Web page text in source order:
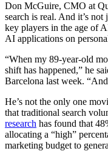
Don McGuire, CMO at
search is real. And it’s
key players in the age of
AI applications on
“When my 89-year-old
shift has happened,” he
Barcelona last week.
He’s not the only one
that traditional search
research has found that
allocating a “high”
marketing budget to